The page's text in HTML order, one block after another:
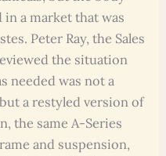
a market that was
Peter Ray, the Sales
the situation
needed was not a
a restyled version of
the same A-Series
and suspension,